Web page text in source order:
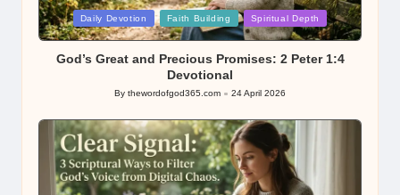
Posted
in
Daily Devotion Faith Building Spiritual Depth
God’s Great and Precious Promises: 2 Peter 1:4
Devotional
Posted
By thewordofgod365.com 24 April 2026